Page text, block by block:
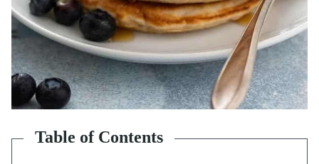
Table of Contents